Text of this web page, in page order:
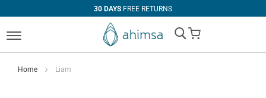
30 DAYS FREE RETURNS
My Cart
Home Liam